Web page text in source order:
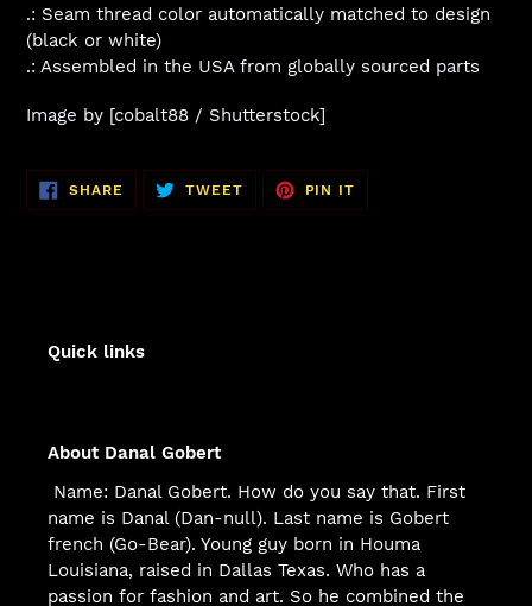
.: Seam thread color automatically matched to design
(black or white)
.: Assembled in the USA from globally sourced parts
Image by [cobalt88 / Shutterstock]
SHARE SHARE
FACEBOOK
TWEETTWEET
TWITTER
PIN IT
PINTEREST
Quick links
About Danal Gobert
Name: Danal Gobert. How do you say that. First
name is Danal (Dan-null). Last name is Gobert
french (Go-Bear). Young guy born in Houma
Louisiana, raised in Dallas Texas. Who has a
passion for fashion and art. So he combined the